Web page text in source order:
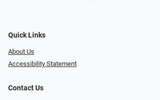
Quick Links
About Us
Accessibility Statement
Contact Us